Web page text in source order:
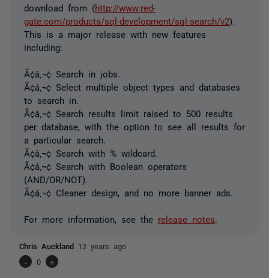
download from (http://www.red-
gate.com/products/sql-development/sql-search/v2).
This is a major release with new features
including:
Ã¢â‚¬¢ Search in jobs.
Ã¢â‚¬¢ Select multiple object types and databases
to search in.
Ã¢â‚¬¢ Search results limit raised to 500 results
per database, with the option to see all results for
a particular search.
Ã¢â‚¬¢ Search with % wildcard.
Ã¢â‚¬¢ Search with Boolean operators
(AND/OR/NOT).
Ã¢â‚¬¢ Cleaner design, and no more banner ads.
For more information, see the release notes
Chris Auckland 12 years ago
-
0 +